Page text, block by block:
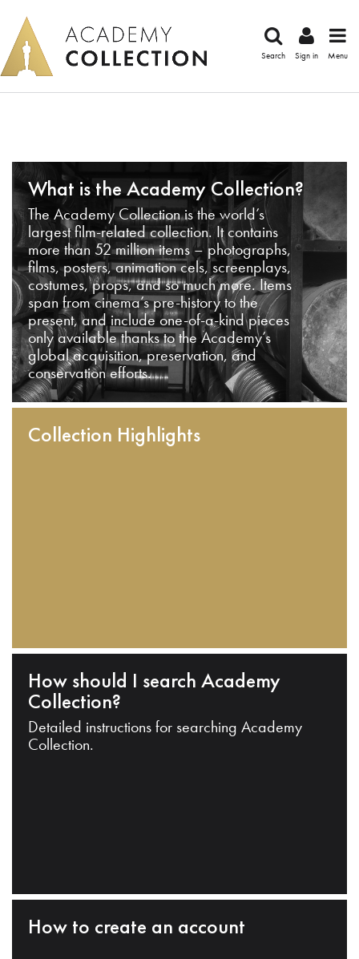
Search Sign in Menu
What is the Academy Collection?
The Academy Collection is the world’s
largest film-related collection. It contains
more than 52 million items – photographs,
films, posters, animation cels, screenplays,
costumes, props, and so much more. Items
span from cinema’s pre-history to the
present, and include one-of-a-kind pieces
only available thanks to the Academy’s
global acquisition, preservation, and
conservation efforts.
Collection Highlights
How should I search Academy
Collection?
Detailed instructions for searching Academy
Collection.
How to create an account